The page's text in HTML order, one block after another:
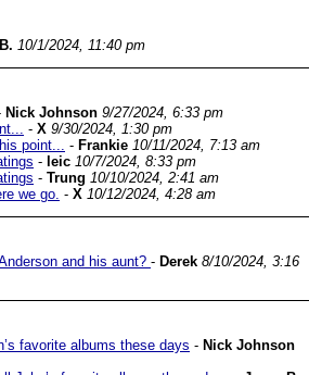
10/1/2024, 11:40 pm
Nick Johnson 9/27/2024, 6:33 pm
- X 9/30/2024, 1:30 pm
point... - Frankie 10/11/2024, 7:13 am
- leic 10/7/2024, 8:33 pm
- Trung 10/10/2024, 2:41 am
we go. - X 10/12/2024, 4:28 am
and his aunt? - Derek 8/10/2024, 3:16
favorite albums these days - Nick Johnson